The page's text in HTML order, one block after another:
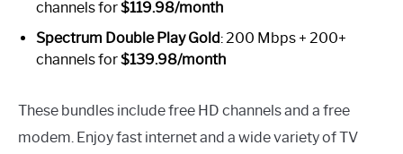
channels for$119.98/month
Spectrum Double Play Gold: 200 Mbps + 200+
channels for$139.98/month
These bundles include free HD channels and a free
modem. Enjoy fast internet and a wide variety of TV